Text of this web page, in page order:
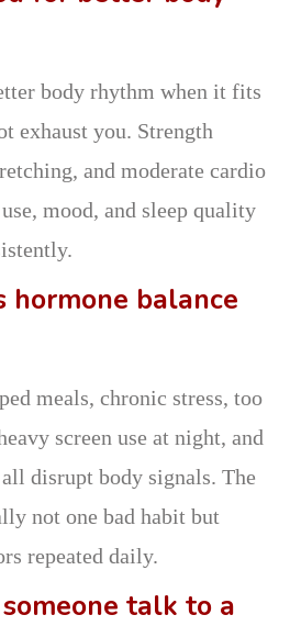
body rhythm when it fits
exhaust you. Strength
and moderate cardio
mood, and sleep quality
balance
meals, chronic stress, too
screen use at night, and
disrupt body signals. The
not one bad habit but
repeated daily.
talk to a